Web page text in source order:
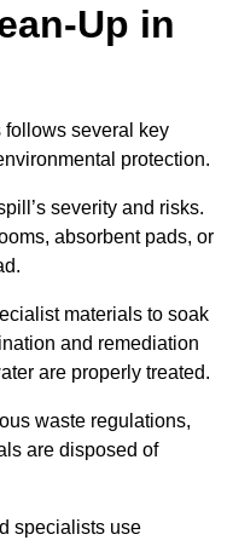
Up in
follows several key
protection.
severity and risks.
absorbent pads, or
materials to soak
and remediation
are properly treated.
waste regulations,
are disposed of
specialists use